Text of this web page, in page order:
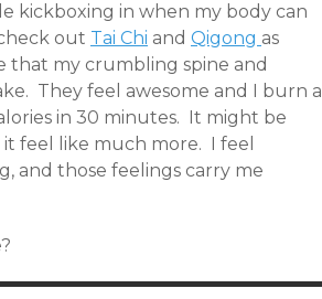
kickboxing in when my body can
out Tai Chi and Qigong as
that my crumbling spine and
They feel awesome and I burn a
in 30 minutes. It might be
feel like much more. I feel
and those feelings carry me